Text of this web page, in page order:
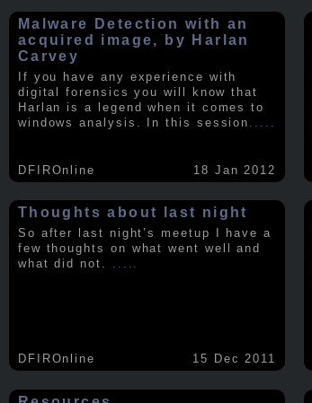
Malware Detection with an
acquired image, by Harlan
Carvey
If you have any experience with
digital forensics you will know that
Harlan is a legend when it comes to
windows analysis. In this session
DFIROnline 18 Jan 2012
Thoughts about last night
So after last night’s meetup I have a
few thoughts on what went well and
what did not. .....
DFIROnline 15 Dec 2011